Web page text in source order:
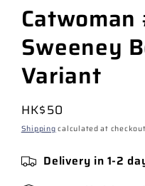
Catwoman
Sweeney
Variant
Regular
price
HK$50
Shippingcalculated at
Delivery in 1-2